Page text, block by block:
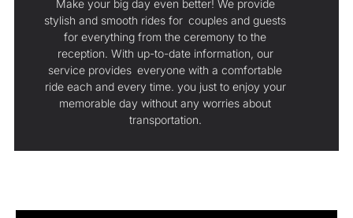
Make your big day even better! We provide
stylish and smooth rides for couples and guests
for everything from the ceremony to the
reception. With up-to-date information, our
service provides everyone with a comfortable
ride each and every time. you just to enjoy your
memorable day without any worries about
transportation.